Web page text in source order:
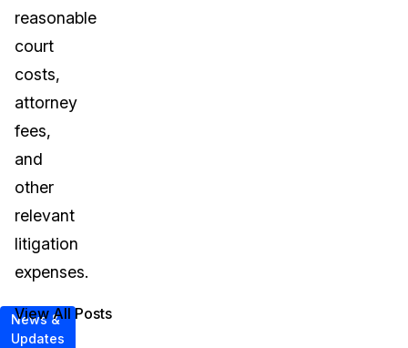
reasonable
court
costs,
attorney
fees,
and
other
relevant
litigation
expenses.
News &
Updates
View All Posts